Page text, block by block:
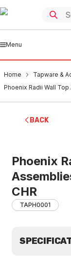
Menu
Home Tapware &
Phoenix Radii Wall
BACK
Phoenix
CHR
TAPH0001